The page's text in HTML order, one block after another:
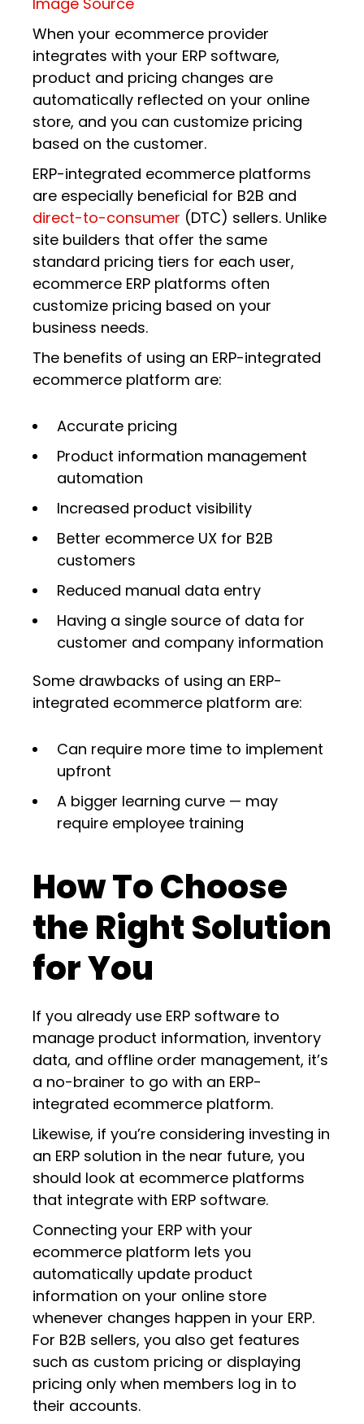
When your ecommerce provider
integrates with your ERP software,
product and pricing changes are
automatically reflected on your online
store, and you can customize pricing
based on the customer.
ERP-integrated ecommerce platforms
are especially beneficial for B2B and
direct-to-consumer (DTC) sellers. Unlike
site builders that offer the same
standard pricing tiers for each user,
ecommerce ERP platforms often
customize pricing based on your
business needs.
The benefits of using an ERP-integrated
ecommerce platform are:
Accurate pricing
Product information management
automation
Increased product visibility
Better ecommerce UX for B2B
customers
Reduced manual data entry
Having a single source of data for
customer and company information
Some drawbacks of using an ERP-
integrated ecommerce platform are:
Can require more time to implement
upfront
A bigger learning curve — may
require employee training
How To Choose
the Right Solution
for You
If you already use ERP software to
manage product information, inventory
data, and offline order management, it’s
a no-brainer to go with an ERP-
integrated ecommerce platform.
Likewise, if you’re considering investing in
an ERP solution in the near future, you
should look at ecommerce platforms
that integrate with ERP software.
Connecting your ERP with your
ecommerce platform lets you
automatically update product
information on your online store
whenever changes happen in your ERP.
For B2B sellers, you also get features
such as custom pricing or displaying
pricing only when members log in to
their accounts.